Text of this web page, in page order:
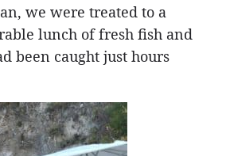
we were treated to a
lunch of fresh fish and
been caught just hours